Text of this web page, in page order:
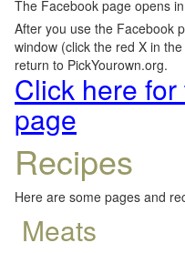
The Facebook page opens
After you use the Facebook
window (click the red X in
return to PickYourown.org.
Click here
page
Recipes
Here are some pages and
Meats